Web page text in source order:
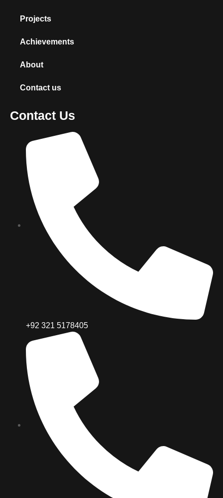
Projects
Achievements
About
Contact us
Contact Us
+92 321 5178405